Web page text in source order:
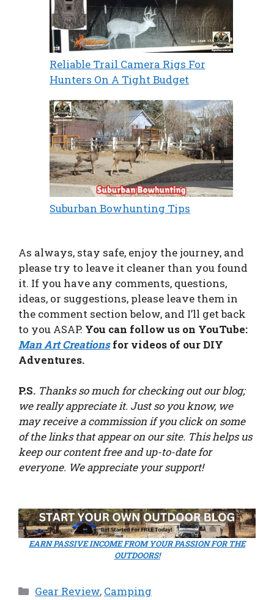
Reliable Trail Camera Rigs For
Hunters On A Tight Budget
Suburban Bowhunting Tips
As always, stay safe, enjoy the journey, and
please try to leave it cleaner than you found
it. If you have any comments, questions,
ideas, or suggestions, please leave them in
the comment section below, and I’ll get back
to you ASAP. You can follow us on YouTube:
Man Art Creations for videos of our DIY
Adventures.
P.S. Thanks so much for checking out our blog;
we really appreciate it. Just so you know, we
may receive a commission if you click on some
of the links that appear on our site. This helps us
keep our content free and up-to-date for
everyone. We appreciate your support!
EARN PASSIVE INCOME FROM YOUR PASSION FOR THE
OUTDOORS!
Categories
Gear Review, Camping